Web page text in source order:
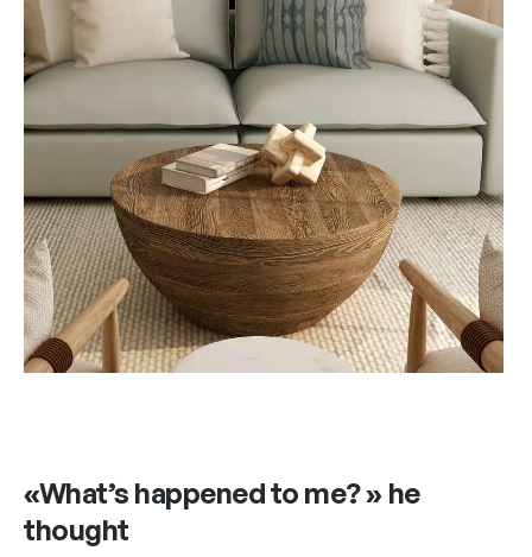
«What’s happened to me? » he
thought